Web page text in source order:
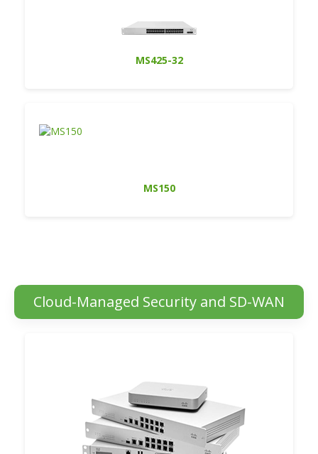
MS425-32
MS150
Cloud-Managed Security and SD-WAN